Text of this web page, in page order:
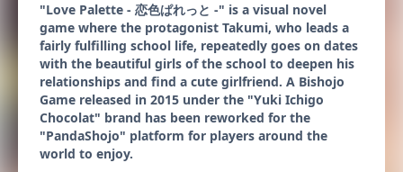
"Love Palette - 恋色ぱれっと -" is a visual novel
game where the protagonist Takumi, who leads a
fairly fulfilling school life, repeatedly goes on dates
with the beautiful girls of the school to deepen his
relationships and find a cute girlfriend. A Bishojo
Game released in 2015 under the "Yuki Ichigo
Chocolat" brand has been reworked for the
"PandaShojo" platform for players around the
world to enjoy.